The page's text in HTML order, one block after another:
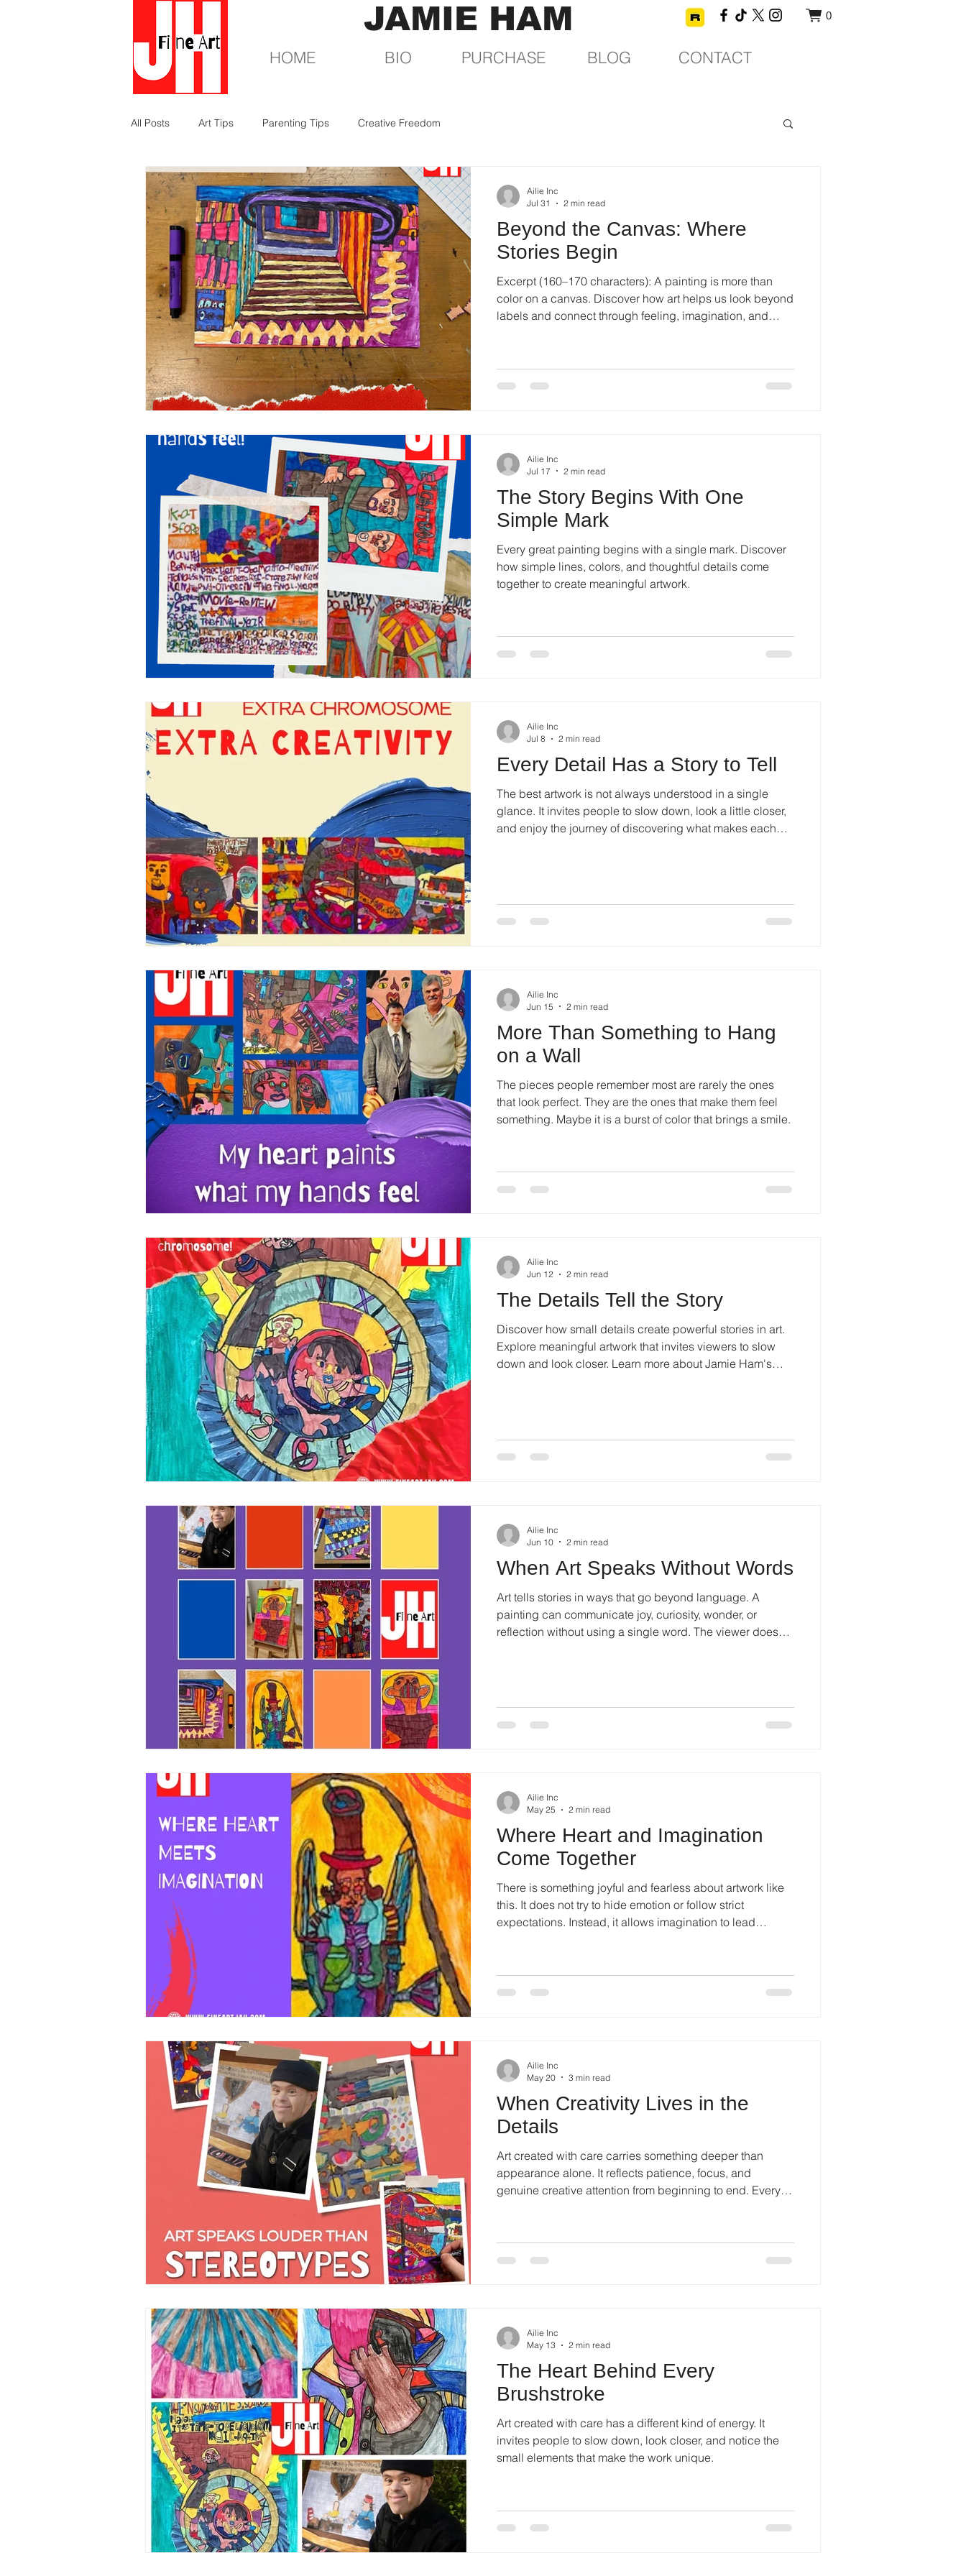
JAMIE HAM 0
HOME BIO PURCHASE BLOG CONTACT
All Posts Art Tips Parenting Tips Creative Freedom
Beyond the Canvas: Where
Stories Begin
Excerpt (160–170 characters): A painting is more than
color on a canvas. Discover how art helps us look beyond
labels and connect through feeling, imagination, and
Ailie Inc
Jul 31
2 min read
The Story Begins With One
Simple Mark
Every great painting begins with a single mark. Discover
how simple lines, colors, and thoughtful details come
together to create meaningful artwork.
Ailie Inc
Jul 17
2 min read
Every Detail Has a Story to Tell
The best artwork is not always understood in a single
glance. It invites people to slow down, look a little closer,
and enjoy the journey of discovering what makes each
Ailie Inc
Jul 8
2 min read
More Than Something to Hang
on a Wall
The pieces people remember most are rarely the ones
that look perfect. They are the ones that make them feel
something. Maybe it is a burst of color that brings a smile.
Ailie Inc
Jun 15
2 min read
The Details Tell the Story
Discover how small details create powerful stories in art.
Explore meaningful artwork that invites viewers to slow
down and look closer. Learn more about Jamie Ham's
Ailie Inc
Jun 12
2 min read
When Art Speaks Without Words
Art tells stories in ways that go beyond language. A
painting can communicate joy, curiosity, wonder, or
reflection without using a single word. The viewer does
Ailie Inc
Jun 10
2 min read
Where Heart and Imagination
Come Together
There is something joyful and fearless about artwork like
this. It does not try to hide emotion or follow strict
expectations. Instead, it allows imagination to lead
Ailie Inc
May 25
2 min read
When Creativity Lives in the
Details
Art created with care carries something deeper than
appearance alone. It reflects patience, focus, and
genuine creative attention from beginning to end. Every
Ailie Inc
May 20
3 min read
The Heart Behind Every
Brushstroke
Art created with care has a different kind of energy. It
invites people to slow down, look closer, and notice the
small elements that make the work unique.
Ailie Inc
May 13
2 min read